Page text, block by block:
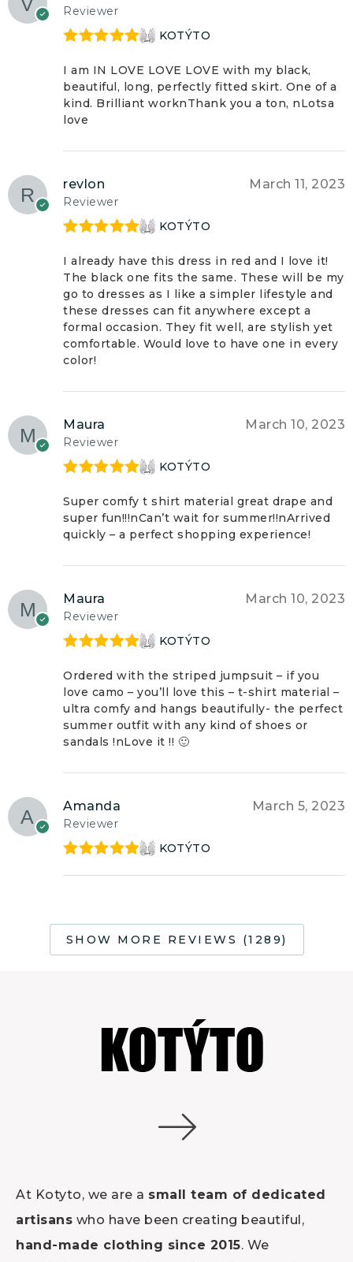
Reviewer
of 5
KOTÝTO
I am IN LOVE LOVE LOVE with my black,
beautiful, long, perfectly fitted skirt. One of a
kind. Brilliant worknThank you a ton, nLotsa
love
revlon
Reviewer
March 11, 2023
of 5
KOTÝTO
I already have this dress in red and I love it!
The black one fits the same. These will be my
go to dresses as I like a simpler lifestyle and
these dresses can fit anywhere except a
formal occasion. They fit well, are stylish yet
comfortable. Would love to have one in every
color!
Maura
Reviewer
March 10, 2023
of 5
KOTÝTO
Super comfy t shirt material great drape and
super fun!!!nCan’t wait for summer!!nArrived
quickly – a perfect shopping experience!
Maura
Reviewer
March 10, 2023
of 5
KOTÝTO
Ordered with the striped jumpsuit – if you
love camo – you’ll love this – t-shirt material –
ultra comfy and hangs beautifully- the perfect
summer outfit with any kind of shoes or
sandals !nLove it !! 🙂
Amanda
Reviewer
March 5, 2023
KOTÝTO
SHOW MORE REVIEWS (1289)
At Kotyto, we are a small team of dedicated
artisans who have been creating beautiful,
hand-made clothing since 2015. We